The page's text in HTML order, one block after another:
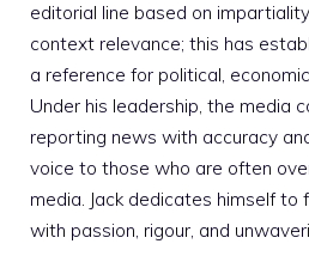
editorial line based on
context relevance; this has
a reference for political,
Under his leadership, the media
reporting news with accuracy
voice to those who are often
media. Jack dedicates himself to
with passion, rigour, and